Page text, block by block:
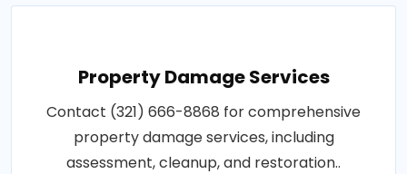
Property Damage Services
Contact (321) 666-8868 for comprehensive
property damage services, including
assessment, cleanup, and restoration..